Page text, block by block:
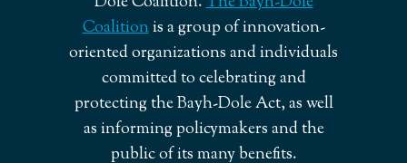
Coalitionis a group of innovation-
oriented organizations and individuals
committed to celebrating and
protecting the Bayh-Dole Act, as well
as informing policymakers and the
public of its many benefits.